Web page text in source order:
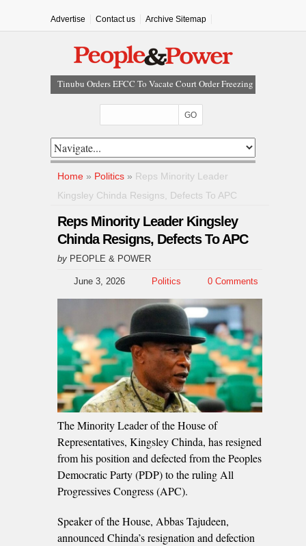
Advertise Contact us Archive Sitemap
Tinubu Orders EFCC To Vacate Court Order Freezing
Tinubu Hails Rescue Of 308 Kidnap Victims In Niger,
Osun Sues EFCC Over Freeze On State Government
Bank Accounts
Nollywood Actress Temitope Osoba Dies After Battle
With Cancer
Iran Warns Gulf States Of Retaliation If Trump Orders
Fresh Strikes
Home » Politics » Reps Minority Leader
Kingsley Chinda Resigns, Defects To APC
Reps Minority Leader Kingsley
Chinda Resigns, Defects To APC
by PEOPLE & POWER
June 3, 2026 Politics 0 Comments
The Minority Leader of the House of
Representatives, Kingsley Chinda, has resigned
from his position and defected from the Peoples
Democratic Party (PDP) to the ruling All
Progressives Congress (APC).
Speaker of the House, Abbas Tajudeen,
announced Chinda’s resignation and defection